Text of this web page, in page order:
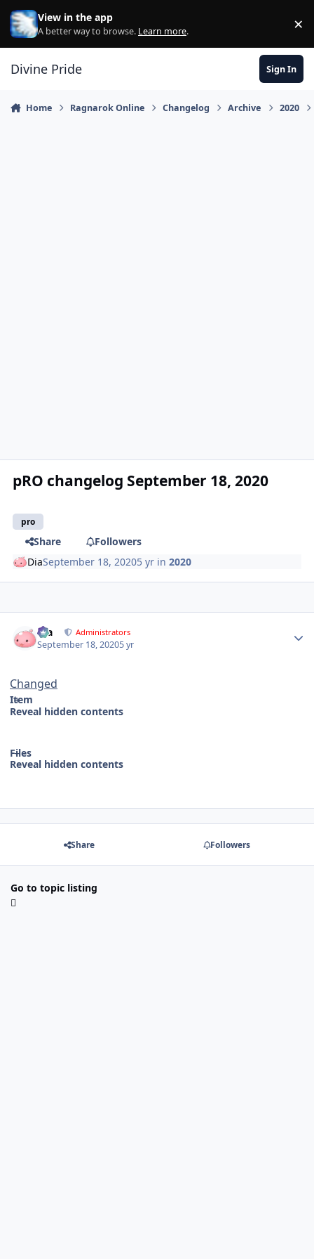
Skip to content
View in the app
A better way to browse. Learn more. ×
Divine Pride Sign In
Home Ragnarok Online Changelog Archive 2020
pRO changelog September 18, 2020
pro
Share
Followers
DiaSeptember 18, 20205 yr in2020
Dia Administrators
September 18, 20205 yr
Changed
Item
Reveal hidden contents
Files
Reveal hidden contents
Share Followers
Go to topic listing